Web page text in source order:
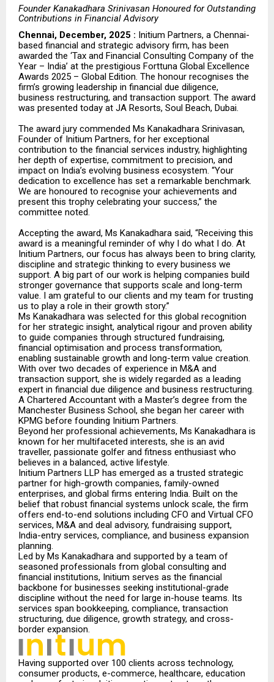
Founder Kanakadhara Srinivasan Honoured for Outstanding
Contributions in Financial Advisory
Chennai, December, 2025 : Initium Partners, a Chennai-
based financial and strategic advisory firm, has been
awarded the ‘Tax and Financial Consulting Company of the
Year – India’ at the prestigious Forttuna Global Excellence
Awards 2025 – Global Edition. The honour recognises the
firm’s growing leadership in financial due diligence,
business restructuring, and transaction support. The award
was presented today at JA Resorts, Soul Beach, Dubai.
The award jury commended Ms Kanakadhara Srinivasan,
Founder of Initium Partners, for her exceptional
contribution to the financial services industry, highlighting
her depth of expertise, commitment to precision, and
impact on India’s evolving business ecosystem. “Your
dedication to excellence has set a remarkable benchmark.
We are honoured to recognise your achievements and
present this trophy celebrating your success,” the
committee noted.
Accepting the award, Ms Kanakadhara said, “Receiving this
award is a meaningful reminder of why I do what I do. At
Initium Partners, our focus has always been to bring clarity,
discipline and strategic thinking to every business we
support. A big part of our work is helping companies build
stronger governance that supports scale and long-term
value. I am grateful to our clients and my team for trusting
us to play a role in their growth story.”
Ms Kanakadhara was selected for this global recognition
for her strategic insight, analytical rigour and proven ability
to guide companies through structured fundraising,
financial optimisation and process transformation,
enabling sustainable growth and long-term value creation.
With over two decades of experience in M&A and
transaction support, she is widely regarded as a leading
expert in financial due diligence and business restructuring.
A Chartered Accountant with a Master’s degree from the
Manchester Business School, she began her career with
KPMG before founding Initium Partners.
Beyond her professional achievements, Ms Kanakadhara is
known for her multifaceted interests, she is an avid
traveller, passionate golfer and fitness enthusiast who
believes in a balanced, active lifestyle.
Initium Partners LLP has emerged as a trusted strategic
partner for high-growth companies, family-owned
enterprises, and global firms entering India. Built on the
belief that robust financial systems unlock scale, the firm
offers end-to-end solutions including CFO and Virtual CFO
services, M&A and deal advisory, fundraising support,
India-entry services, compliance, and business expansion
planning.
Led by Ms Kanakadhara and supported by a team of
seasoned professionals from global consulting and
financial institutions, Initium serves as the financial
backbone for businesses seeking institutional-grade
discipline without the need for large in-house teams. Its
services span bookkeeping, compliance, transaction
structuring, due diligence, growth strategy, and cross-
border expansion.
Having supported over 100 clients across technology,
consumer products, e-commerce, healthcare, education